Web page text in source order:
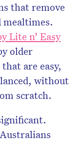
that remove
mealtimes.
Lite n’ Easy
older
are easy,
without
scratch.